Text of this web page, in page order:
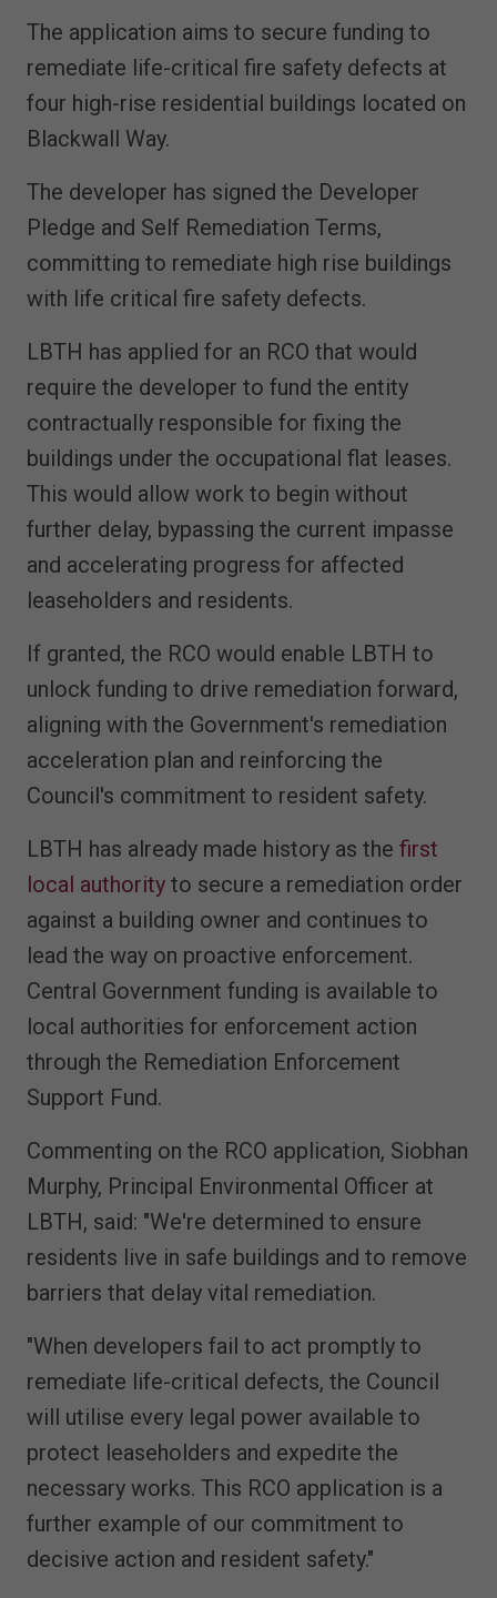
The application aims to secure funding to
remediate life-critical fire safety defects at
four high-rise residential buildings located on
Blackwall Way.
The developer has signed the Developer
Pledge and Self Remediation Terms,
committing to remediate high rise buildings
with life critical fire safety defects.
LBTH has applied for an RCO that would
require the developer to fund the entity
contractually responsible for fixing the
buildings under the occupational flat leases.
This would allow work to begin without
further delay, bypassing the current impasse
and accelerating progress for affected
leaseholders and residents.
If granted, the RCO would enable LBTH to
unlock funding to drive remediation forward,
aligning with the Government's remediation
acceleration plan and reinforcing the
Council's commitment to resident safety.
LBTH has already made history as the first
local authority to secure a remediation order
against a building owner and continues to
lead the way on proactive enforcement.
Central Government funding is available to
local authorities for enforcement action
through the Remediation Enforcement
Support Fund.
Commenting on the RCO application, Siobhan
Murphy, Principal Environmental Officer at
LBTH, said: "We're determined to ensure
residents live in safe buildings and to remove
barriers that delay vital remediation.
"When developers fail to act promptly to
remediate life-critical defects, the Council
will utilise every legal power available to
protect leaseholders and expedite the
necessary works. This RCO application is a
further example of our commitment to
decisive action and resident safety."